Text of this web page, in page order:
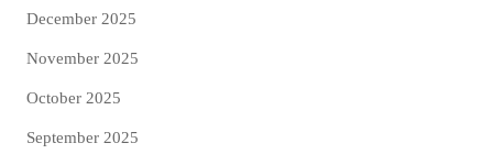
December 2025
November 2025
October 2025
September 2025